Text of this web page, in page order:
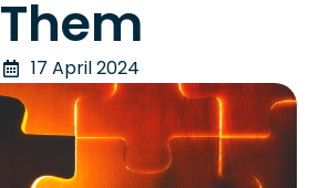
Them
17 April 2024